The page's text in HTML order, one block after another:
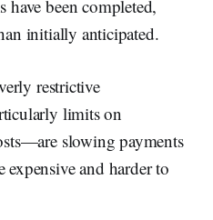
have been completed,
initially anticipated.
restrictive
limits on
slowing payments
and harder to